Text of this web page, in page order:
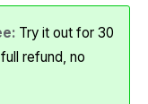
Try it out for 30
refund, no